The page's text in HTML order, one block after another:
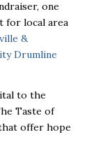
one
for local area
&
Drumline
to the
Taste of
offer hope